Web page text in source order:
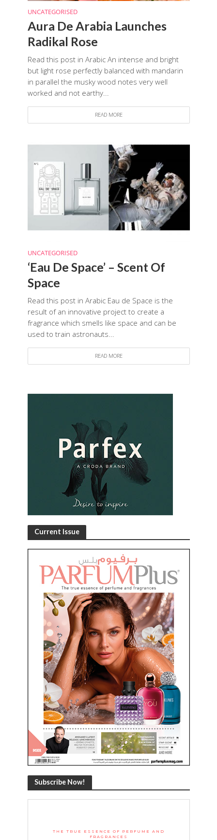
UNCATEGORISED
Aura De Arabia Launches
Radikal Rose
Read this post in Arabic An intense and bright
but light rose perfectly balanced with mandarin
in parallel the musky wood notes very well
worked and not earthy...
READ MORE
UNCATEGORISED
‘Eau De Space’ – Scent Of
Space
Read this post in Arabic Eau de Space is the
result of an innovative project to create a
fragrance which smells like space and can be
used to train astronauts...
READ MORE
Current Issue
Subscribe Now!
THE TRUE ESSENCE OF PERFUME AND
FRAGRANCES